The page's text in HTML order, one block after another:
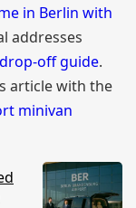
in Berlin with
addresses
off guide.
article with the
minivan